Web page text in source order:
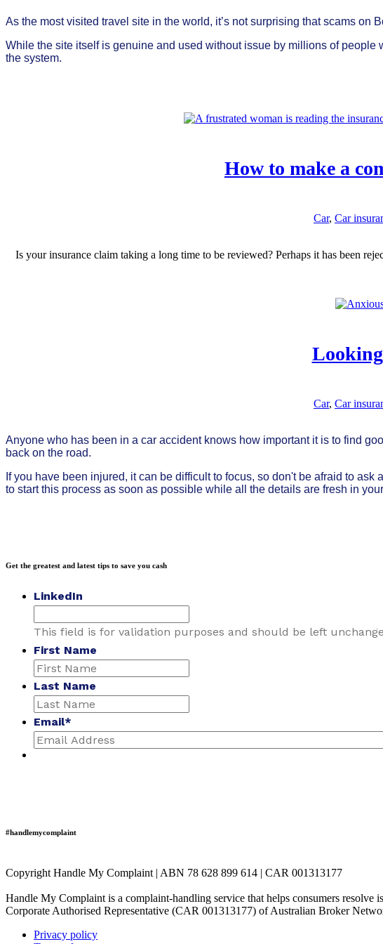
As the most visited travel site in the world, it’s not surprising that scams on
While the site itself is genuine and used without issue by millions of people
the system.
How to make a
Car, Car
Is your insurance claim taking a long time to be reviewed? Perhaps it has been
Car, Car
Anyone who has been in a car accident knows how important it is to find
back on the road.
If you have been injured, it can be difficult to focus, so don't be afraid to
to start this process as soon as possible while all the details are fresh in
Get the greatest and latest tips to save you cash
LinkedIn
This field is for validation purposes and should be left
First Name
Last Name
Email*
#handlemycomplaint
Copyright Handle My Complaint | ABN 78 628 899 614 | CAR 001313177
Handle My Complaint is a complaint-handling service that helps consumers resolve
Corporate Authorised Representative (CAR 001313177) of Australian Broker
Privacy policy